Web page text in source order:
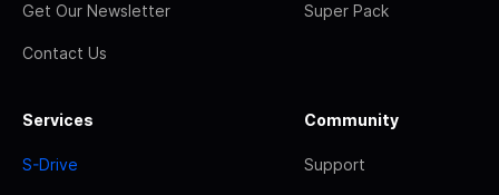
Get Our Newsletter
Contact Us
Super Pack
Services
S-Drive
Community
Support